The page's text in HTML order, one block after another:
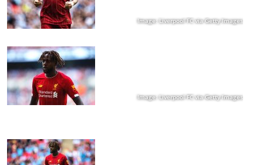
Image: Liverpool FC via Getty Images
Image: Liverpool FC via Getty Images